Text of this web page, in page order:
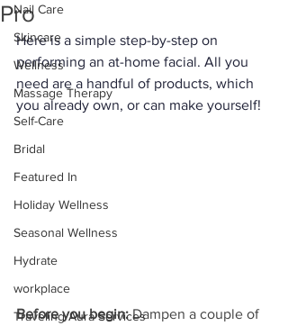
Nail Care
Skincare
Wellness
Massage Therapy
Self-Care
Bridal
Featured In
Holiday Wellness
Seasonal Wellness
Hydrate
workplace
Traveling Aura Services
Pro
Here is a simple step-by-step on
performing an at-home facial. All you
need are a handful of products, which
you already own, or can make yourself!
Before you begin: Dampen a couple of